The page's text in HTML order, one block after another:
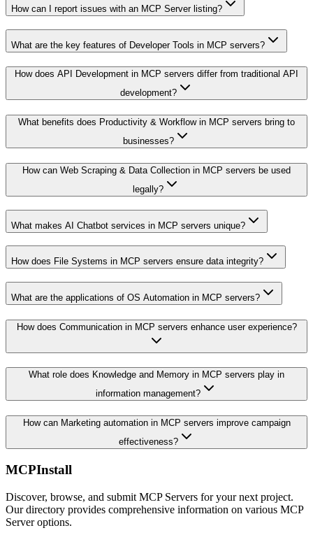
How can I report issues with an MCP Server listing?
What are the key features of Developer Tools in MCP servers?
How does API Development in MCP servers differ from traditional API
development?
What benefits does Productivity & Workflow in MCP servers bring to
businesses?
How can Web Scraping & Data Collection in MCP servers be used
legally?
What makes AI Chatbot services in MCP servers unique?
How does File Systems in MCP servers ensure data integrity?
What are the applications of OS Automation in MCP servers?
How does Communication in MCP servers enhance user experience?
What role does Knowledge and Memory in MCP servers play in
information management?
How can Marketing automation in MCP servers improve campaign
effectiveness?
MCPInstall
Discover, browse, and submit MCP Servers for your next project.
Our directory provides comprehensive information on various MCP
Server options.